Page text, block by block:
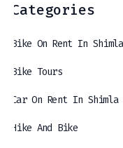
Categories
Bike On Rent In Shimla
Bike Tours
Car On Rent In Shimla
Hike And Bike